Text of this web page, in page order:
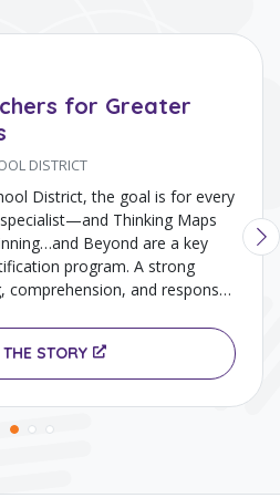
for Greater
DISTRICT
District, the goal is for every
Thinking Maps
Beyond are a key
program. A strong
comprehension, and response
achievement.
STORY